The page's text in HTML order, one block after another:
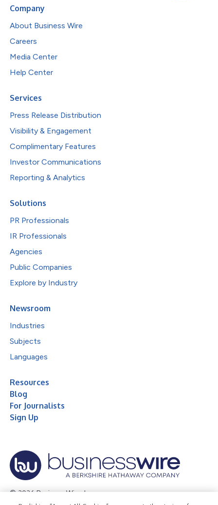
Company
About Business Wire
Careers
Media Center
Help Center
Services
Press Release Distribution
Visibility & Engagement
Complimentary Features
Investor Communications
Reporting & Analytics
Solutions
PR Professionals
IR Professionals
Agencies
Public Companies
Explore by Industry
Newsroom
Industries
Subjects
Languages
Resources
Blog
For Journalists
Sign Up
© 2026 Business Wire, Inc.